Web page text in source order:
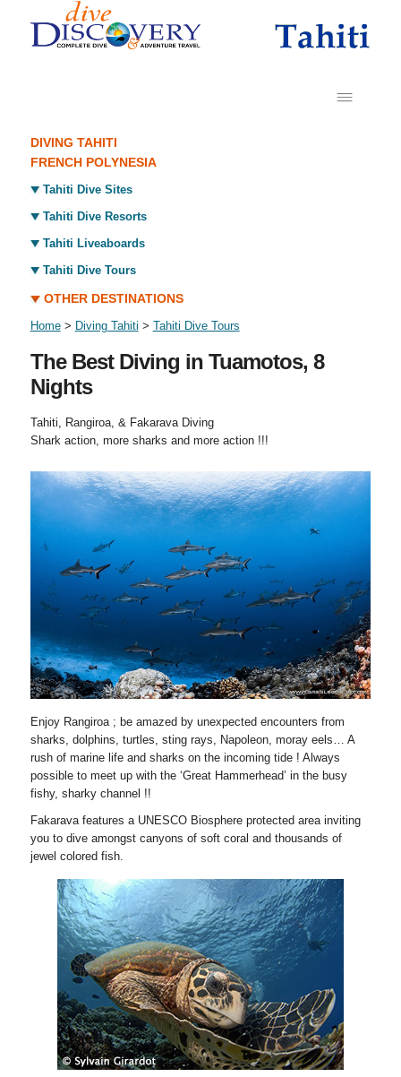
DIVING TAHITI
FRENCH POLYNESIA
Tahiti Dive Sites
Tahiti Dive Resorts
Tahiti Liveaboards
Tahiti Dive Tours
OTHER DESTINATIONS
Home> Diving Tahiti > Tahiti Dive Tours
The Best Diving in Tuamotos, 8
Nights
Tahiti, Rangiroa, & Fakarava Diving
Shark action, more sharks and more action !!!
Enjoy Rangiroa ; be amazed by unexpected encounters from
sharks, dolphins, turtles, sting rays, Napoleon, moray eels… A
rush of marine life and sharks on the incoming tide ! Always
possible to meet up with the ‘Great Hammerhead’ in the busy
fishy, sharky channel !!
Fakarava features a UNESCO Biosphere protected area inviting
you to dive amongst canyons of soft coral and thousands of
jewel colored fish.